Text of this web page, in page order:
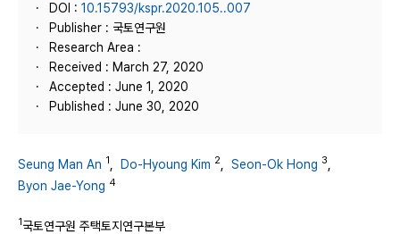
DOI : 10.15793/kspr.2020.105..007
Publisher : 국토연구원
Research Area :
Received : March 27, 2020
Accepted : June 1, 2020
Published : June 30, 2020
Seung Man An 1 Do-Hyoung Kim 2 Seon-Ok Hong 3
Byon Jae-Yong 4
1국토연구원 주택토지연구본부